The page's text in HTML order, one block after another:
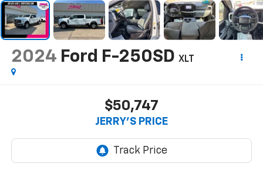
2024 Ford F-250SD XLT
$50,747
JERRY'S PRICE